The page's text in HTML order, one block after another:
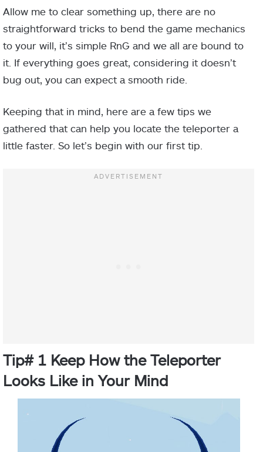
Allow me to clear something up, there are no
straightforward tricks to bend the game mechanics
to your will, it’s simple RnG and we all are bound to
it. If everything goes great, considering it doesn’t
bug out, you can expect a smooth ride.
Keeping that in mind, here are a few tips we
gathered that can help you locate the teleporter a
little faster. So let’s begin with our first tip.
Tip# 1 Keep How the Teleporter
Looks Like in Your Mind